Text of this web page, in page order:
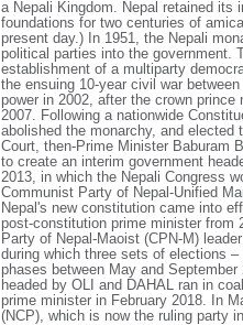
a Nepali Kingdom. Nepal retained its
foundations for two centuries of
present day.) In 1951, the Nepali
political parties into the government.
establishment of a multiparty
the ensuing 10-year civil war
power in 2002, after the crown
2007. Following a nationwide
abolished the monarchy, and
Court, then-Prime Minister Baburam
to create an interim government
2013, in which the Nepali Congress
Communist Party of Nepal-Unified
Nepal's new constitution came into
post-constitution prime minister from
Party of Nepal-Maoist (CPN-M)
during which three sets of elections
phases between May and
headed by OLI and DAHAL ran in
prime minister in February 2018. In
(NCP), which is now the ruling party